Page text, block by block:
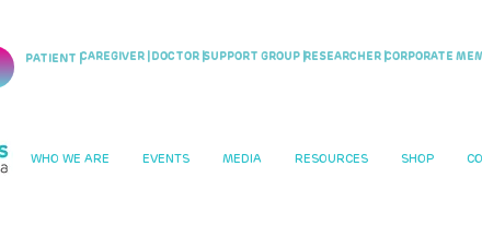
PATIENT |CAREGIVER | DOCTOR |SUPPORT GROUP | RESEARCHER |CORPORATE
WHO WE ARE EVENTS MEDIA RESOURCES SHOP